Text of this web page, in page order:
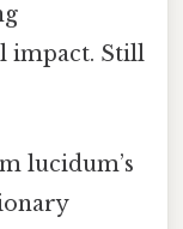
impact. Still
lucidum’s